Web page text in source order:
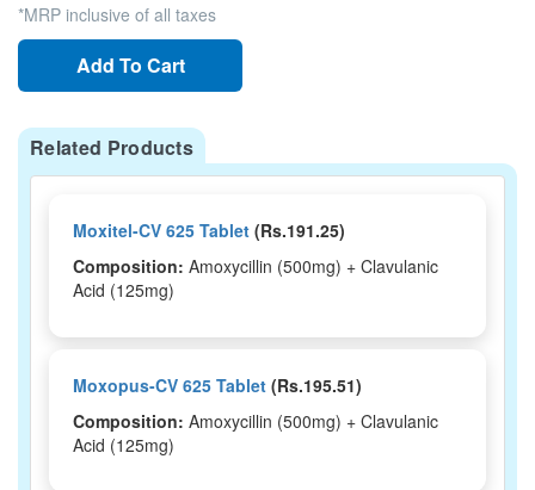
*MRP inclusive of all taxes
Add To Cart
Related Products
Moxitel-CV 625 Tablet (Rs.191.25)
Composition: Amoxycillin (500mg) + Clavulanic
Acid (125mg)
Moxopus-CV 625 Tablet (Rs.195.51)
Composition: Amoxycillin (500mg) + Clavulanic
Acid (125mg)